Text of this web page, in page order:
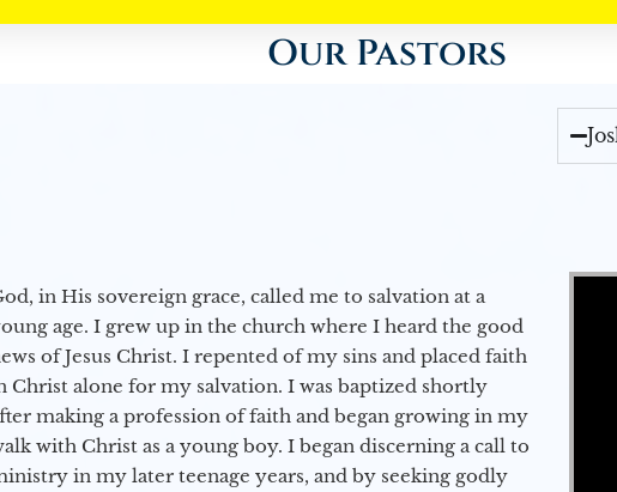
Our Pastors
in His sovereign grace, called me to salvation at a
age. I grew up in the church where I heard the good
of Jesus Christ. I repented of my sins and placed faith
Christ alone for my salvation. I was baptized shortly
making a profession of faith and began growing in my
with Christ as a young boy. I began discerning a call to
in my later teenage years, and by seeking godly
Video